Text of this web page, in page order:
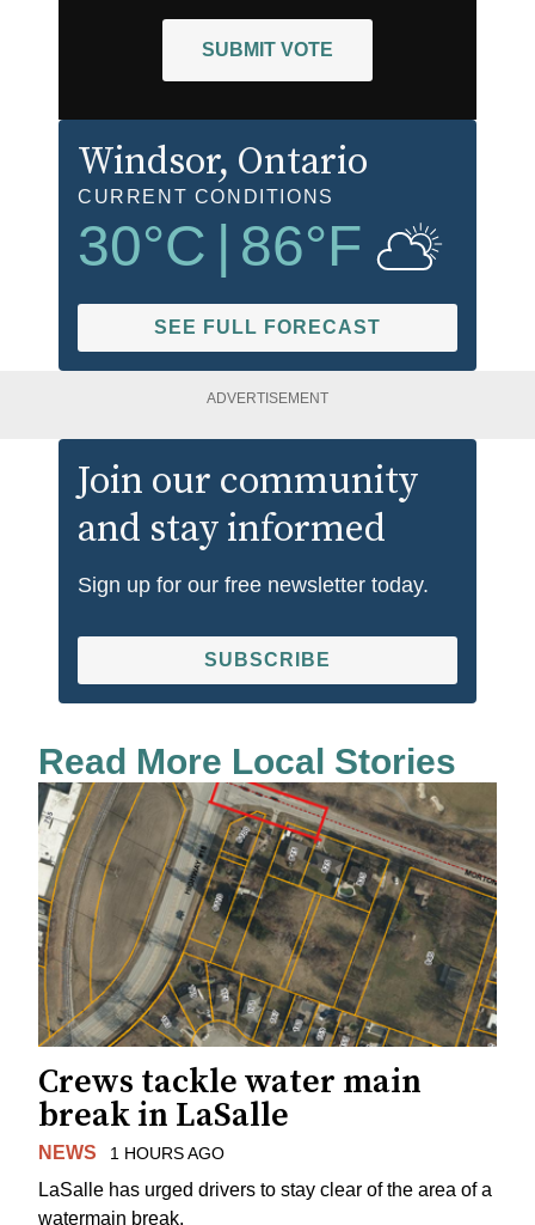
SUBMIT VOTE
Windsor, Ontario
CURRENT CONDITIONS
30°C 86°F
SEE FULL FORECAST
ADVERTISEMENT
Join our community
and stay informed
Sign up for our free newsletter today.
SUBSCRIBE
Read More Local Stories
Crews tackle water main
break in LaSalle
NEWS 1 HOURS AGO
LaSalle has urged drivers to stay clear of the area of a
watermain break.